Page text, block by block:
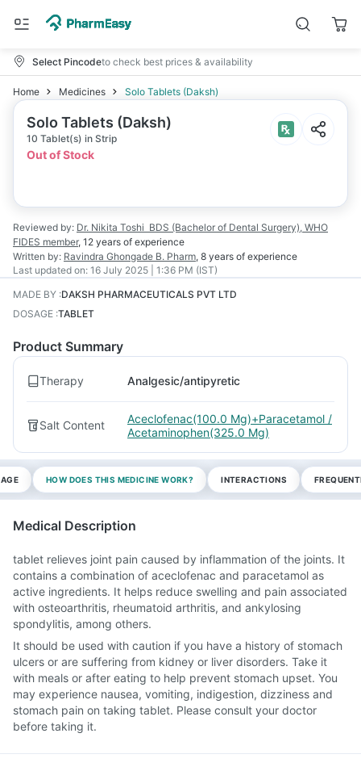
Select Pincodeto check best prices & availability
Home Medicines Solo Tablets (Daksh)
Solo Tablets (Daksh)
10 Tablet(s) in Strip
Out of Stock
Reviewed by: Dr. Nikita Toshi BDS (Bachelor of Dental Surgery), WHO
FIDES member, 12 years of experience
Written by: Ravindra Ghongade B. Pharm, 8 years of experience
Last updated on: 16 July 2025 | 1:36 PM (IST)
MADE BY :DAKSH PHARMACEUTICALS PVT LTD
DOSAGE :TABLET
Product Summary
Therapy Analgesic/antipyretic
Salt Content
Aceclofenac(100.0 Mg)+Paracetamol /
Acetaminophen(325.0 Mg)
HOW DOES THIS MEDICINE WORK? INTERACTIONS
Medical Description
tablet relieves joint pain caused by inflammation of the joints. It
contains a combination of aceclofenac and paracetamol as
active ingredients. It helps reduce swelling and pain associated
with osteoarthritis, rheumatoid arthritis, and ankylosing
spondylitis, among others.
It should be used with caution if you have a history of stomach
ulcers or are suffering from kidney or liver disorders. Take it
with meals or after eating to help prevent stomach upset. You
may experience nausea, vomiting, indigestion, dizziness and
stomach pain on taking tablet. Please consult your doctor
before taking it.